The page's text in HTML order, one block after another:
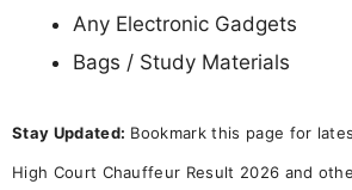
Any Electronic Gadgets
Bags / Study Materials
Stay Updated: Bookmark this page for
High Court Chauffeur Result 2026 and